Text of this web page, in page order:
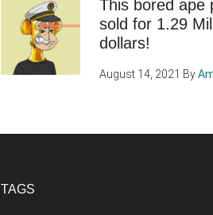
This bored ape
sold for 1.29
dollars!
August 14, 2021 By
TAGS